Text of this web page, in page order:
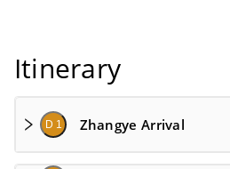
Itinerary
D 1 Zhangye Arrival